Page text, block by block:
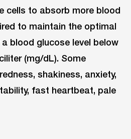
cells to absorb more blood
to maintain the optimal
blood glucose level below
(mg/dL). Some
shakiness, anxiety,
fast heartbeat, pale